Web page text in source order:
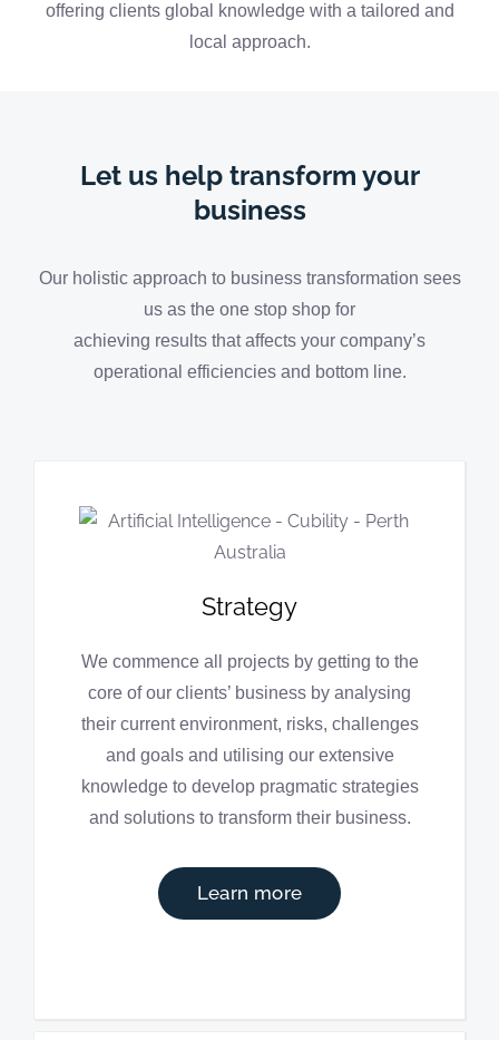
offering clients global knowledge with a tailored and
local approach.
Let us help transform your
business
Our holistic approach to business transformation sees
us as the one stop shop for
achieving results that affects your company’s
operational efficiencies and bottom line.
Strategy
We commence all projects by getting to the
core of our clients’ business by analysing
their current environment, risks, challenges
and goals and utilising our extensive
knowledge to develop pragmatic strategies
and solutions to transform their business.
Learn more